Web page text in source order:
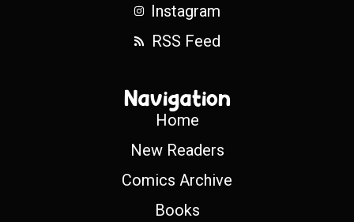
Instagram
RSS Feed
Navigation
Home
New Readers
Comics Archive
Books